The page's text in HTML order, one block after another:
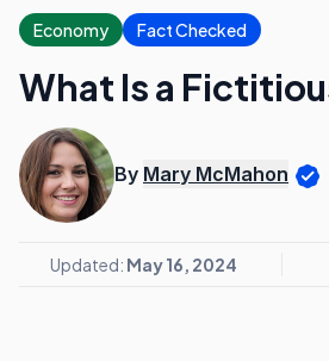
Economy Fact Checked
What Is a
By Mary McMahon
Updated: May 16, 2024